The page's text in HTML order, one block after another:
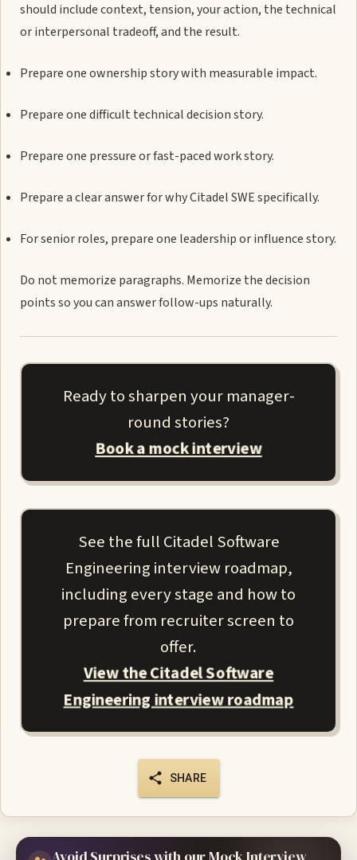
should include context, tension, your action, the technical
or interpersonal tradeoff, and the result.
Prepare one ownership story with measurable impact.
Prepare one difficult technical decision story.
Prepare one pressure or fast-paced work story.
Prepare a clear answer for why Citadel SWE specifically.
For senior roles, prepare one leadership or influence story.
Do not memorize paragraphs. Memorize the decision
points so you can answer follow-ups naturally.
Ready to sharpen your manager-
round stories?
Book a mock interview
See the full Citadel Software
Engineering interview roadmap,
including every stage and how to
prepare from recruiter screen to
offer.
View the Citadel Software
Engineering interview roadmap
SHARE